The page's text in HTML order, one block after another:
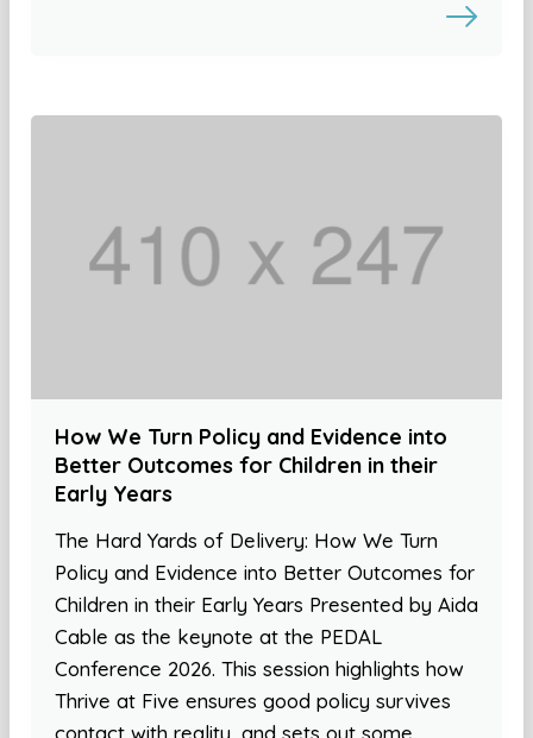
How We Turn Policy and Evidence into
Better Outcomes for Children in their
Early Years
The Hard Yards of Delivery: How We Turn
Policy and Evidence into Better Outcomes for
Children in their Early Years Presented by Aida
Cable as the keynote at the PEDAL
Conference 2026. This session highlights how
Thrive at Five ensures good policy survives
contact with reality, and sets out some